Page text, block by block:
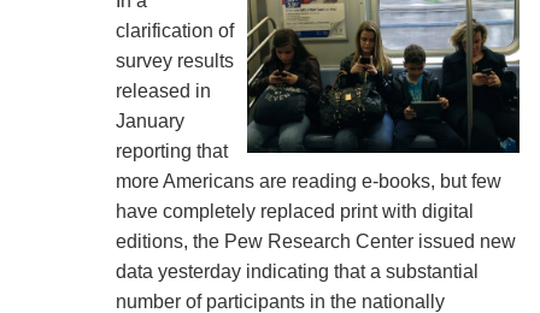
clarification of
survey results
released in
January
reporting that
more Americans are reading e-books, but few
have completely replaced print with digital
editions, the Pew Research Center issued new
data yesterday indicating that a substantial
number of participants in the nationally